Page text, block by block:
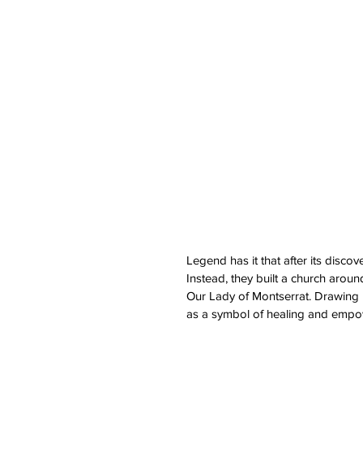
Legend has it that after its
Instead, they built a church
Our Lady of Montserrat.
as a symbol of healing and